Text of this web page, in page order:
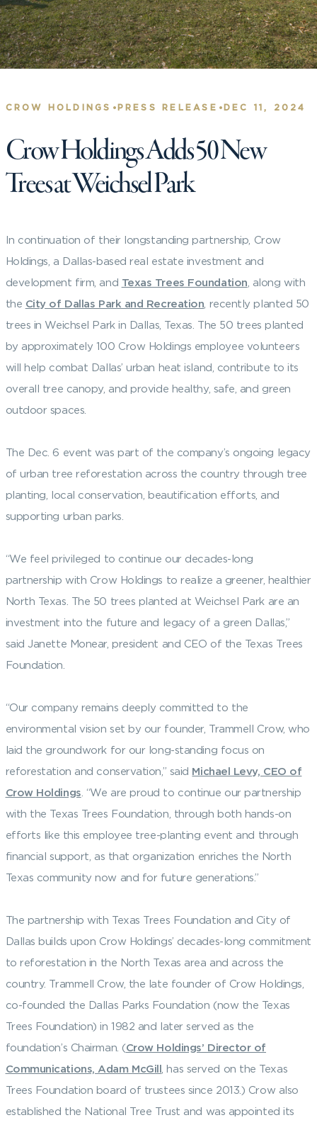
CROW HOLDINGS • PRESS RELEASE • DEC 11, 2024
Crow Holdings Adds 50 New
Trees at Weichsel Park
In continuation of their longstanding partnership, Crow
Holdings, a Dallas-based real estate investment and
development firm, and Texas Trees Foundation , along with
the City of Dallas Park and Recreation , recently planted 50
trees in Weichsel Park in Dallas, Texas. The 50 trees planted
by approximately 100 Crow Holdings employee volunteers
will help combat Dallas’ urban heat island, contribute to its
overall tree canopy, and provide healthy, safe, and green
outdoor spaces.
The Dec. 6 event was part of the company’s ongoing legacy
of urban tree reforestation across the country through tree
planting, local conservation, beautification efforts, and
supporting urban parks.
“We feel privileged to continue our decades-long
partnership with Crow Holdings to realize a greener, healthier
North Texas. The 50 trees planted at Weichsel Park are an
investment into the future and legacy of a green Dallas,”
said Janette Monear, president and CEO of the Texas Trees
Foundation.
“Our company remains deeply committed to the
environmental vision set by our founder, Trammell Crow, who
laid the groundwork for our long-standing focus on
reforestation and conservation,” said Michael Levy, CEO of
Crow Holdings . “We are proud to continue our partnership
with the Texas Trees Foundation, through both hands-on
efforts like this employee tree-planting event and through
financial support, as that organization enriches the North
Texas community now and for future generations.”
The partnership with Texas Trees Foundation and City of
Dallas builds upon Crow Holdings’ decades-long commitment
to reforestation in the North Texas area and across the
country. Trammell Crow, the late founder of Crow Holdings,
co-founded the Dallas Parks Foundation (now the Texas
Trees Foundation) in 1982 and later served as the
foundation’s Chairman. (Crow Holdings’ Director of
Communications, Adam McGill , has served on the Texas
Trees Foundation board of trustees since 2013.) Crow also
established the National Tree Trust and was appointed its